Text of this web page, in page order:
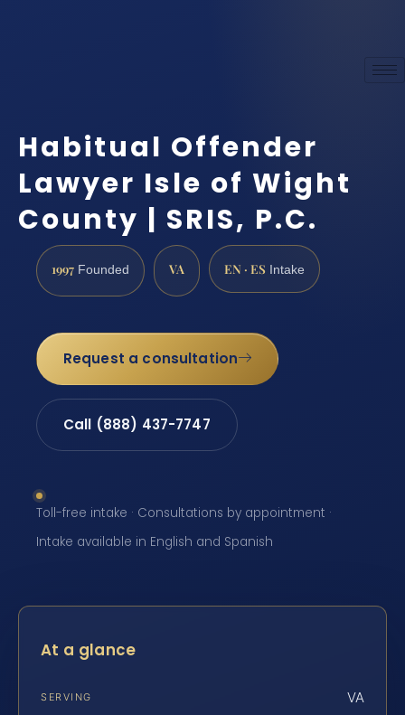
Habitual Offender
Lawyer Isle of Wight
County | SRIS, P.C.
1997 Founded VA EN · ES Intake
Request a consultation
Call (888) 437-7747
Toll-free intake · Consultations by appointment ·
Intake available in English and Spanish
At a glance
SERVING VA